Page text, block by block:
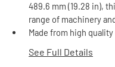
489.6 mm (19.28 in),
range of machinery
Made from high
See Full Details